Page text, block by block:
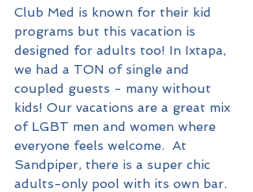
Club Med is known for their kid
programs but this vacation is
designed for adults too! In Ixtapa,
we had a TON of single and
coupled guests - many without
kids! Our vacations are a great mix
of LGBT men and women where
everyone feels welcome.  At
Sandpiper, there is a super chic
adults-only pool with its own bar.